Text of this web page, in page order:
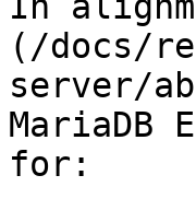
(/docs/
server/
for: